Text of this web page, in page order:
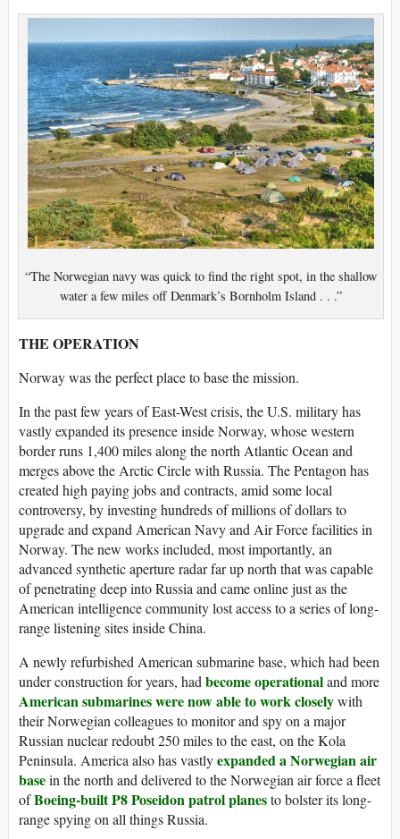
“The Norwegian navy was quick to find the right spot, in the shallow
water a few miles off Denmark’s Bornholm Island . . .”
THE OPERATION
Norway was the perfect place to base the mission.
In the past few years of East-West crisis, the U.S. military has
vastly expanded its presence inside Norway, whose western
border runs 1,400 miles along the north Atlantic Ocean and
merges above the Arctic Circle with Russia. The Pentagon has
created high paying jobs and contracts, amid some local
controversy, by investing hundreds of millions of dollars to
upgrade and expand American Navy and Air Force facilities in
Norway. The new works included, most importantly, an
advanced synthetic aperture radar far up north that was capable
of penetrating deep into Russia and came online just as the
American intelligence community lost access to a series of long-
range listening sites inside China.
A newly refurbished American submarine base, which had been
under construction for years, had become operationaland more
American submarines were now able to work closelywith
their Norwegian colleagues to monitor and spy on a major
Russian nuclear redoubt 250 miles to the east, on the Kola
Peninsula. America also has vastlyexpanded a Norwegian air
basein the north and delivered to the Norwegian air force a fleet
ofBoeing-built P8 Poseidon patrol planesto bolster its long-
range spying on all things Russia.